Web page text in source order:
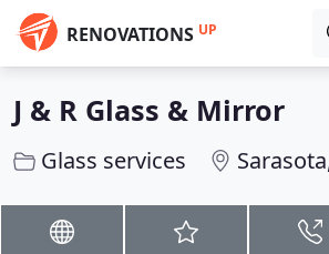
RENOVATIONS UP
J & R Glass & Mirror
Glass services